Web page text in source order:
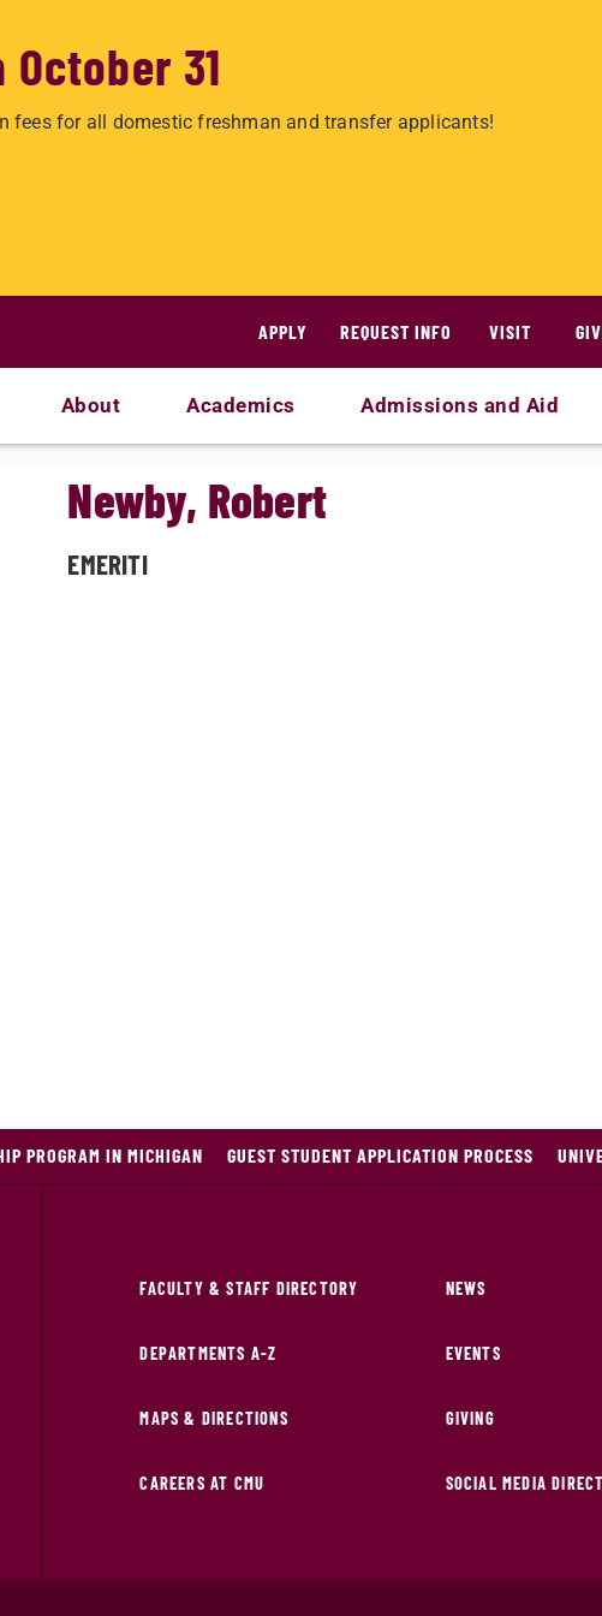
31
fees for all domestic freshman and transfer applicants!
APPLY
REQUEST INFO VISIT
About Academics Admissions and Aid
Newby, Robert
EMERITI
PROGRAM IN MICHIGAN GUEST STUDENT APPLICATION PROCESS
FACULTY & STAFF DIRECTORY
DEPARTMENTS A-Z
MAPS & DIRECTIONS
CAREERS AT CMU
NEWS
EVENTS
GIVING
SOCIAL MEDIA